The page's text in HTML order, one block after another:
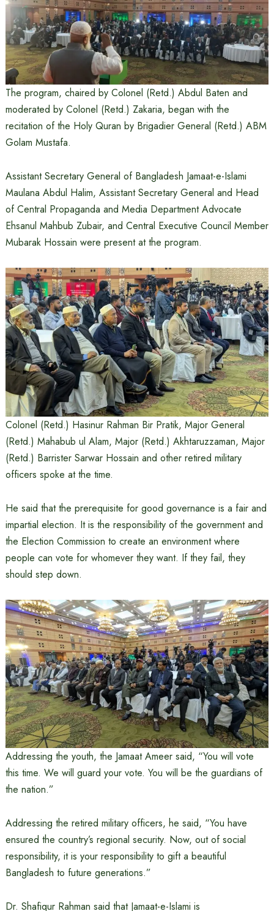
The program, chaired by Colonel (Retd.) Abdul Baten and
moderated by Colonel (Retd.) Zakaria, began with the
recitation of the Holy Quran by Brigadier General (Retd.) ABM
Golam Mustafa.
Assistant Secretary General of Bangladesh Jamaat-e-Islami
Maulana Abdul Halim, Assistant Secretary General and Head
of Central Propaganda and Media Department Advocate
Ehsanul Mahbub Zubair, and Central Executive Council Member
Mubarak Hossain were present at the program.
Colonel (Retd.) Hasinur Rahman Bir Pratik, Major General
(Retd.) Mahabub ul Alam, Major (Retd.) Akhtaruzzaman, Major
(Retd.) Barrister Sarwar Hossain and other retired military
officers spoke at the time.
He said that the prerequisite for good governance is a fair and
impartial election. It is the responsibility of the government and
the Election Commission to create an environment where
people can vote for whomever they want. If they fail, they
should step down.
Addressing the youth, the Jamaat Ameer said, “You will vote
this time. We will guard your vote. You will be the guardians of
the nation.”
Addressing the retired military officers, he said, “You have
ensured the country’s regional security. Now, out of social
responsibility, it is your responsibility to gift a beautiful
Bangladesh to future generations.”
Dr. Shafiqur Rahman said that Jamaat-e-Islami is